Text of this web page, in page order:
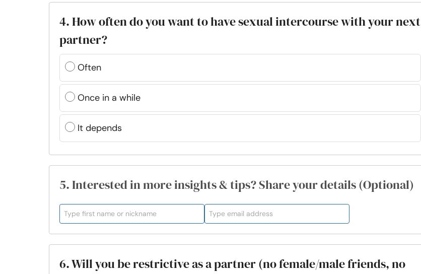
4. How often do you want to have sexual intercourse with your next
partner?
Often
Once in a while
It depends
5. Interested in more insights & tips? Share your details (Optional)
6. Will you be restrictive as a partner (no female/male friends, no